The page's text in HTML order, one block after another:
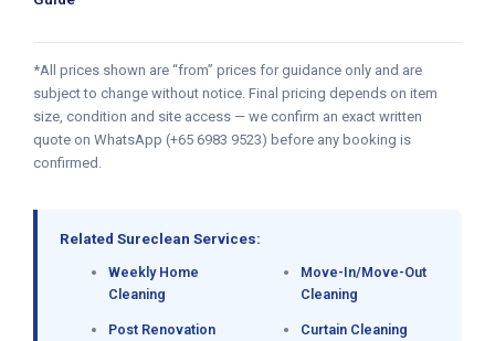
*All prices shown are “from” prices for guidance only and are
subject to change without notice. Final pricing depends on item
size, condition and site access — we confirm an exact written
quote on WhatsApp (+65 6983 9523) before any booking is
confirmed.
Related Sureclean Services:
Weekly Home
Cleaning
Post Renovation
Move-In/Move-Out
Cleaning
Curtain Cleaning